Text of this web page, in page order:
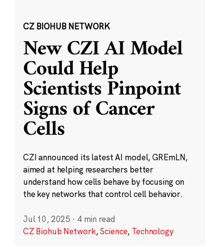
CZ BIOHUB NETWORK
New CZI AI Model
Could Help
Scientists Pinpoint
Signs of Cancer
Cells
CZI announced its latest AI model, GREmLN,
aimed at helping researchers better
understand how cells behave by focusing on
the key networks that control cell behavior.
Jul 10, 2025 · 4 min read
CZ Biohub Network,Science, Technology